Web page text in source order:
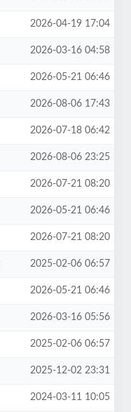
2026-04-19 17:04
2026-03-16 04:58
2026-05-21 06:46
2026-08-06 17:43
2026-07-18 06:42
2026-08-06 23:25
2026-07-21 08:20
2026-05-21 06:46
2026-07-21 08:20
2025-02-06 06:57
2026-05-21 06:46
2026-03-16 05:56
2025-02-06 06:57
2025-12-02 23:31
2024-03-11 10:05